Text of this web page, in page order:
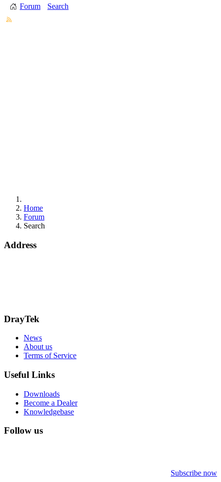
Forum Search
Home
Forum
Search
Address
DrayTek
News
About us
Terms of Service
Useful Links
Downloads
Become a Dealer
Knowledgebase
Follow us
Subscribe now